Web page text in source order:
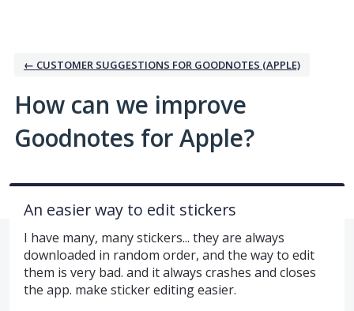
← CUSTOMER SUGGESTIONS FOR GOODNOTES (APPLE)
How can we improve
Goodnotes for Apple?
An easier way to edit stickers
I have many, many stickers... they are always
downloaded in random order, and the way to edit
them is very bad. and it always crashes and closes
the app. make sticker editing easier.